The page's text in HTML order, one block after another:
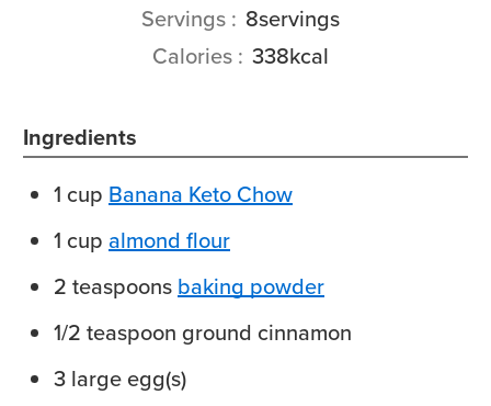
Servings
8servings
Calories
338kcal
Ingredients
1 cup Banana Keto Chow
1 cup almond flour
2 teaspoons baking powder
1/2 teaspoon ground cinnamon
3 largeegg(s)